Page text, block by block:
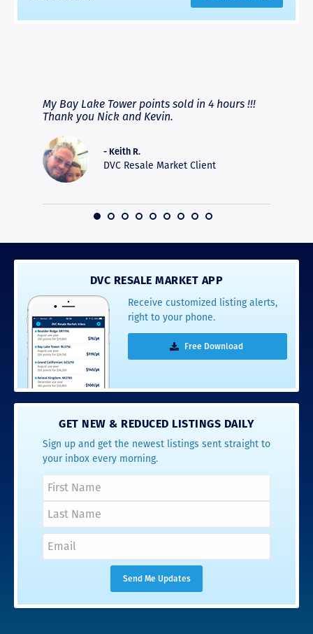
My Bay Lake Tower points sold in 4 hours !!!
Thank you Nick and Kevin.
- Keith R.
DVC Resale Market Client
DVC RESALE MARKET APP
Receive customized listing alerts,
right to your phone.
Free Download
GET NEW & REDUCED LISTINGS DAILY
Sign up and get the newest listings sent straight to
your inbox every morning.